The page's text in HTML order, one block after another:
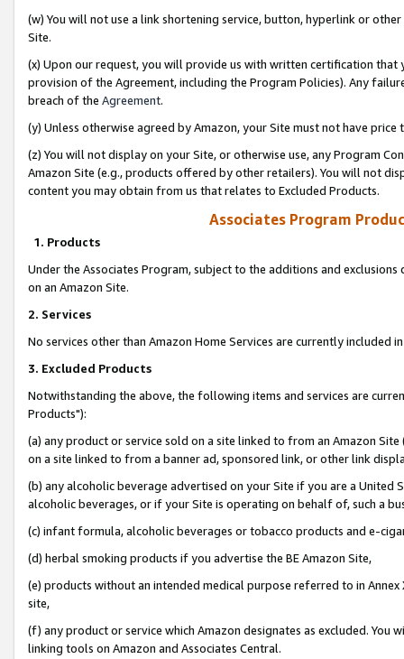
(w) You will not use a link shortening service, button, hyperlink or
Site.
(x) Upon our request, you will provide us with written certification
provision of the Agreement, including the Program Policies). Any
breach of the Agreement.
(y) Unless otherwise agreed by Amazon, your Site must not have
(z) You will not display on your Site, or otherwise use, any Program
Amazon Site (e.g., products offered by other retailers). You will not
content you may obtain from us that relates to Excluded Products.
Associates Program
1. Products
Under the Associates Program, subject to the additions and
on an Amazon Site.
2. Services
No services other than Amazon Home Services are currently included
3. Excluded Products
Notwithstanding the above, the following items and services are
Products"):
(a) any product or service sold on a site linked to from an Amazon
on a site linked to from a banner ad, sponsored link, or other link
(b) any alcoholic beverage advertised on your Site if you are a
alcoholic beverages, or if your Site is operating on behalf of, such a
(c) infant formula, alcoholic beverages or tobacco products and e-
(d) herbal smoking products if you advertise the BE Amazon Site,
(e) products without an intended medical purpose referred to in
site,
(f) any product or service which Amazon designates as excluded. You
linking tools on Amazon and Associates Central.